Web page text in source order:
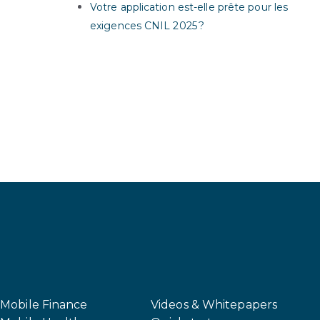
Votre application est-elle prête pour les
exigences CNIL 2025 ?
Mobile Finance
Videos & Whitepapers